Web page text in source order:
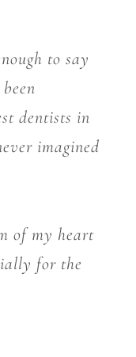
to say
dentists in
imagined
of my heart
for the